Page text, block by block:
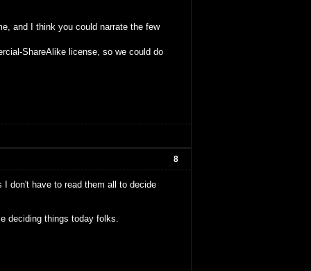
and I think you could narrate the few
ShareAlike license, so we could do
8
don't have to read them all to decide
deciding things today folks.